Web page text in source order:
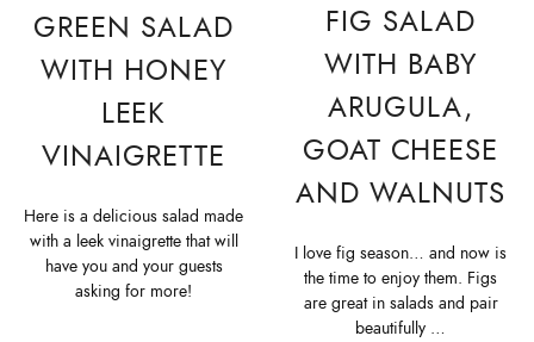
GREEN SALAD
WITH HONEY
LEEK
VINAIGRETTE
Here is a delicious salad made
with a leek vinaigrette that will
have you and your guests
asking for more!
FIG SALAD
WITH BABY
ARUGULA,
GOAT CHEESE
AND WALNUTS
I love fig season… and now is
the time to enjoy them. Figs
are great in salads and pair
beautifully …